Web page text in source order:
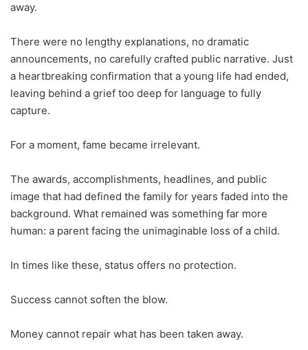
away.
There were no lengthy explanations, no dramatic
announcements, no carefully crafted public narrative. Just
a heartbreaking confirmation that a young life had ended,
leaving behind a grief too deep for language to fully
capture.
For a moment, fame became irrelevant.
The awards, accomplishments, headlines, and public
image that had defined the family for years faded into the
background. What remained was something far more
human: a parent facing the unimaginable loss of a child.
In times like these, status offers no protection.
Success cannot soften the blow.
Money cannot repair what has been taken away.